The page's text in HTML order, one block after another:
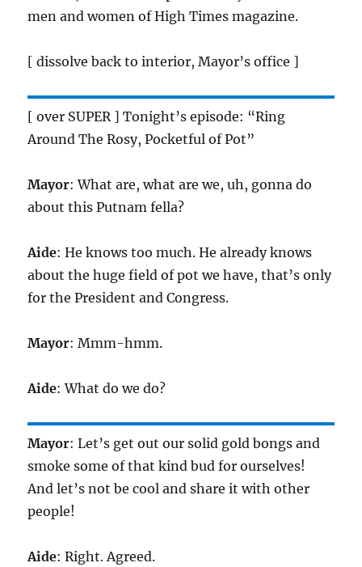
men and women of High Times magazine.
[ dissolve back to interior, Mayor’s office ]
[ over SUPER ] Tonight’s episode: “Ring
Around The Rosy, Pocketful of Pot”
Mayor: What are, what are we, uh, gonna do
about this Putnam fella?
Aide: He knows too much. He already knows
about the huge field of pot we have, that’s only
for the President and Congress.
Mayor: Mmm-hmm.
Aide: What do we do?
Mayor: Let’s get out our solid gold bongs and
smoke some of that kind bud for ourselves!
And let’s not be cool and share it with other
people!
Aide: Right. Agreed.